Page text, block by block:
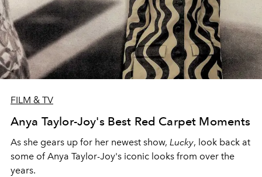
FILM & TV
Anya Taylor-Joy's Best Red Carpet Moments
As she gears up for her newest show, Lucky, look back at
some of Anya Taylor-Joy's iconic looks from over the
years.